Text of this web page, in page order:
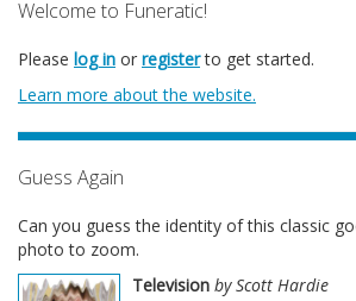
Welcome to Funeratic!
Please log in or registerto get started.
Learn more about the website.
Guess Again
Can you guess the identity of this classic
photo to zoom.
Television by Scott Hardie